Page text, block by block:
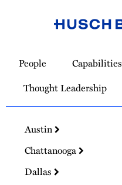
Homepage
People Capabilities
Thought Leadership
Austin
Chattanooga
Dallas